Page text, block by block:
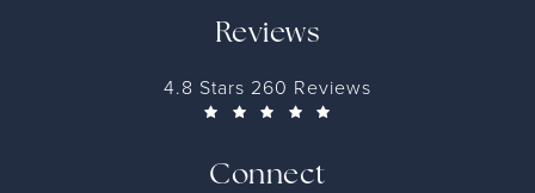
Reviews
4.8 Stars 260 Reviews
Connect